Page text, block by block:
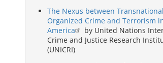
The Nexus between Transnational
Organized Crime and Terrorism
America
by United Nations
Crime and Justice Research
(UNICRI)